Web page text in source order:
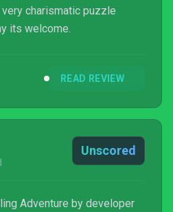
charismatic puzzle
its welcome.
READ REVIEW
Unscored
Adventure by developer